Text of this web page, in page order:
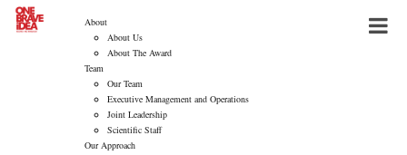
About
About Us
About The Award
Team
Our Team
Executive Management and Operations
Joint Leadership
Scientific Staff
Our Approach